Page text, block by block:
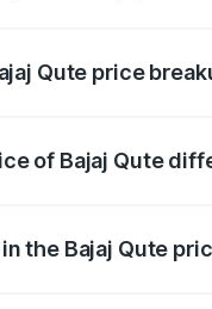
Qute price
of Bajaj Qute
the Bajaj Qute